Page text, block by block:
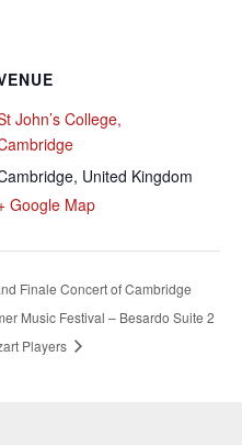
John’s College,
, United Kingdom
Google Map
Finale Concert of Cambridge
Music Festival – Besardo Suite 2
Players